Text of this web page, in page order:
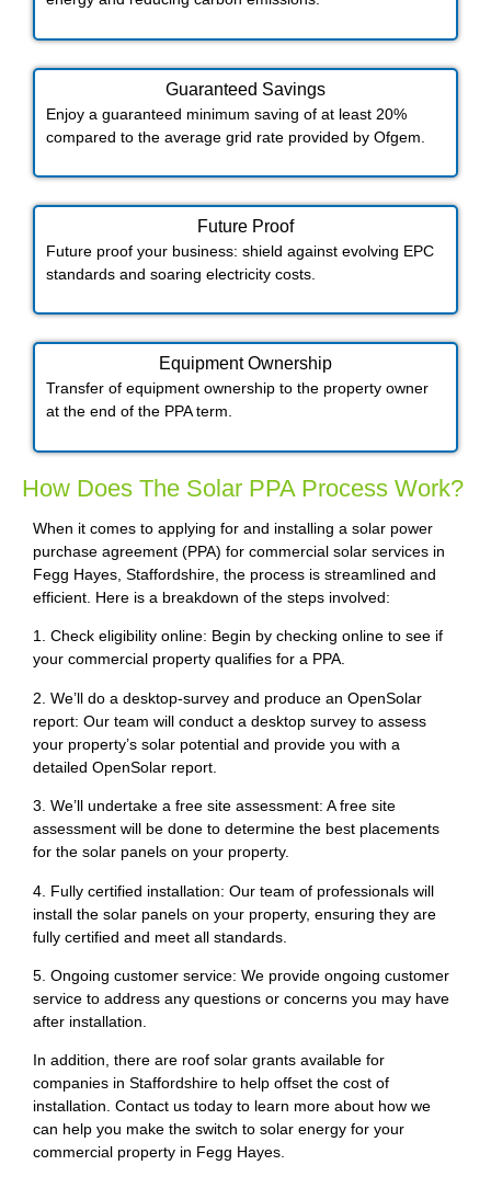
Guaranteed Savings
Enjoy a guaranteed minimum saving of at least 20%
compared to the average grid rate provided by Ofgem.
Future Proof​
Future proof your business: shield against evolving EPC
standards and soaring electricity costs.
Equipment Ownership
Transfer of equipment ownership to the property owner
at the end of the PPA term.
How Does The Solar PPA Process Work?
When it comes to applying for and installing a solar power
purchase agreement (PPA) for commercial solar services in
Fegg Hayes, Staffordshire, the process is streamlined and
efficient. Here is a breakdown of the steps involved:
1. Check eligibility online: Begin by checking online to see if
your commercial property qualifies for a PPA.
2. We’ll do a desktop-survey and produce an OpenSolar
report: Our team will conduct a desktop survey to assess
your property’s solar potential and provide you with a
detailed OpenSolar report.
3. We’ll undertake a free site assessment: A free site
assessment will be done to determine the best placements
for the solar panels on your property.
4. Fully certified installation: Our team of professionals will
install the solar panels on your property, ensuring they are
fully certified and meet all standards.
5. Ongoing customer service: We provide ongoing customer
service to address any questions or concerns you may have
after installation.
In addition, there are roof solar grants available for
companies in Staffordshire to help offset the cost of
installation. Contact us today to learn more about how we
can help you make the switch to solar energy for your
commercial property in Fegg Hayes.